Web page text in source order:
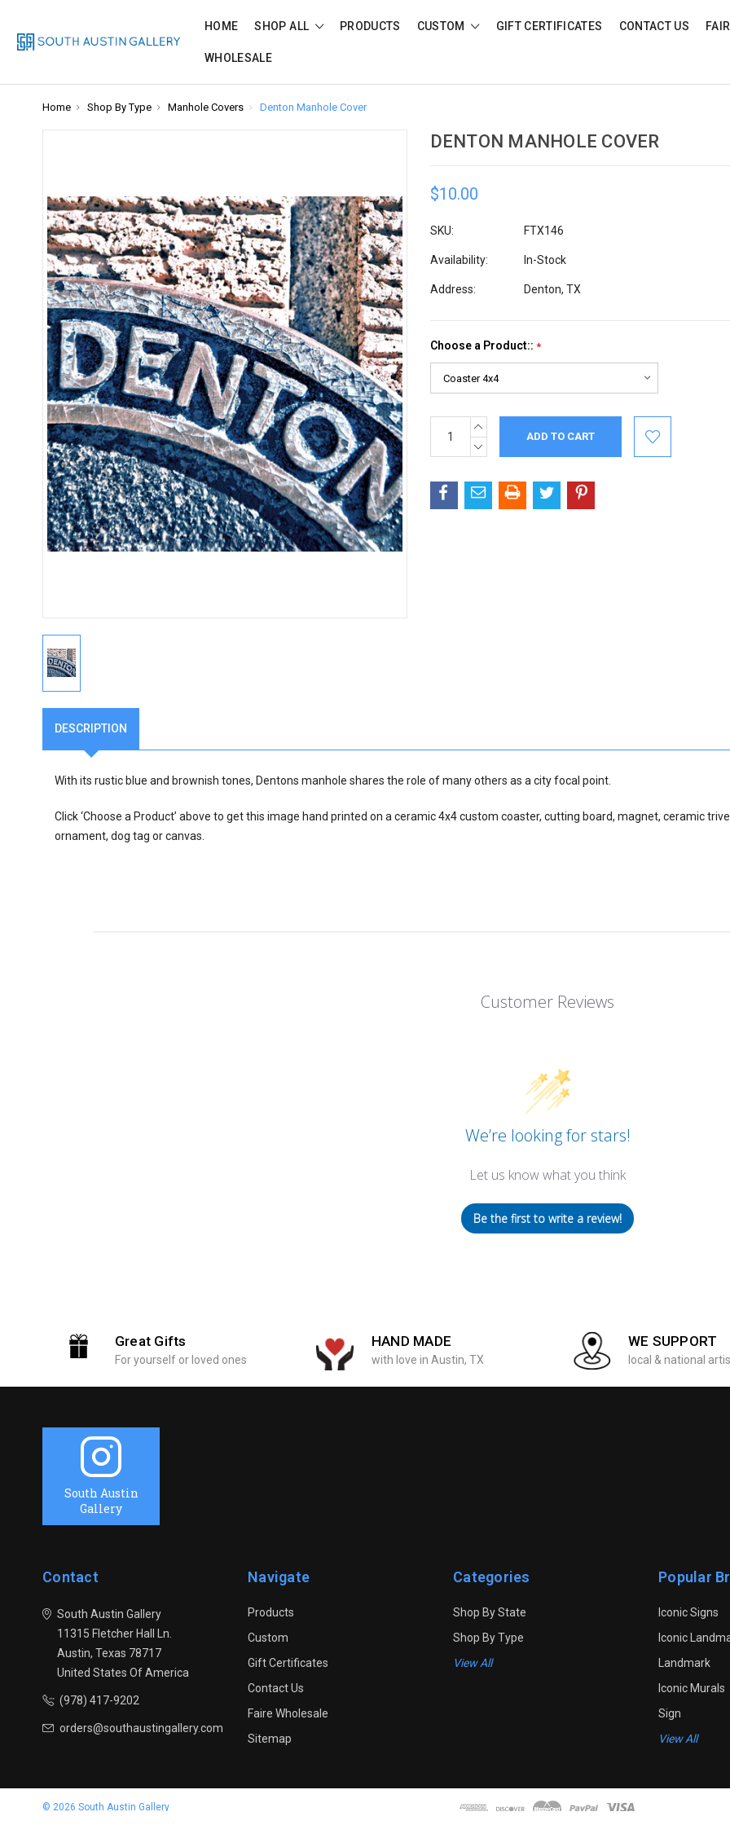
HOME SHOP ALL PRODUCTS CUSTOM GIFT CERTIFICATES CONTACT US
WHOLESALE
Home Shop By Type Manhole Covers Denton Manhole Cover
DENTON MANHOLE COVER
$10.00
SKU: FTX146
Availability: In-Stock
Address: Denton, TX
Choose a Product:: *
Stock:
INCREASE
QUANTITY:
DECREASE
QUANTITY:
DESCRIPTION
With its rustic blue and brownish tones, Dentons manhole shares the role of many others as a city focal point.
Click ‘Choose a Product’ above to get this image hand printed on a ceramic 4x4 custom coaster, cutting board, magnet, ceramic
ornament, dog tag or canvas.
Customer Reviews
We’re looking for stars!
Let us know what you think
Be the first to write a review!
Great Gifts
For yourself or loved ones
HAND MADE
with love in Austin, TX
WE SUPPORT
local & national
South Austin
Gallery
Contact
South Austin Gallery
11315 Fletcher Hall Ln.
Austin, Texas 78717
United States Of America
(978) 417-9202
orders@southaustingallery.com
Navigate
Products
Custom
Gift Certificates
Contact Us
Faire Wholesale
Sitemap
Categories
Shop By State
Shop By Type
View All
Popular
Iconic Signs
Iconic
Landmark
Iconic Murals
Sign
View All
© 2026 South Austin Gallery